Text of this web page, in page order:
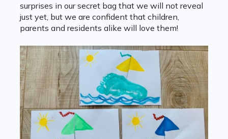
surprises in our secret bag that we will not reveal
just yet, but we are confident that children,
parents and residents alike will love them!